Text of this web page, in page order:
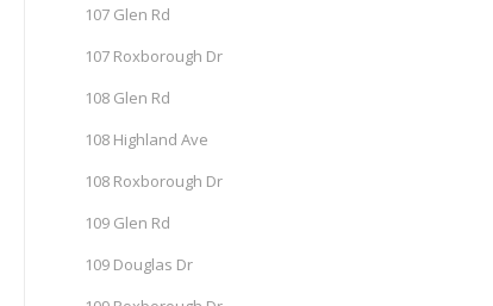
107 Glen Rd
107 Roxborough Dr
108 Glen Rd
108 Highland Ave
108 Roxborough Dr
109 Glen Rd
109 Douglas Dr